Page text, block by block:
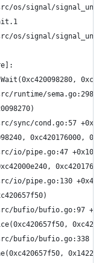
os/signal/
os/signal/
runtime/sema.go:298
sync/cond.go:57 +0x89
0xc420176000,
io/pipe.go:47 +0x104
io/pipe.go:130 +0x4c
bufio/bufio.go:97
bufio/bufio.go:338